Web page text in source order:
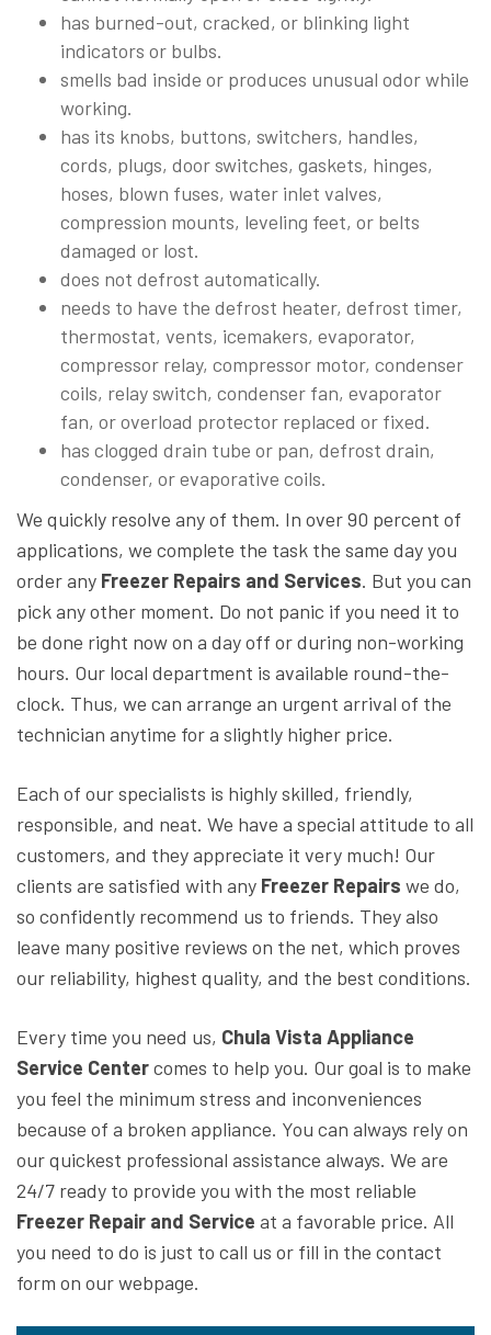
has burned-out, cracked, or blinking light
indicators or bulbs.
smells bad inside or produces unusual odor while
working.
has its knobs, buttons, switchers, handles,
cords, plugs, door switches, gaskets, hinges,
hoses, blown fuses, water inlet valves,
compression mounts, leveling feet, or belts
damaged or lost.
does not defrost automatically.
needs to have the defrost heater, defrost timer,
thermostat, vents, icemakers, evaporator,
compressor relay, compressor motor, condenser
coils, relay switch, condenser fan, evaporator
fan, or overload protector replaced or fixed.
has clogged drain tube or pan, defrost drain,
condenser, or evaporative coils.
We quickly resolve any of them. In over 90 percent of
applications, we complete the task the same day you
order any Freezer Repairs and Services. But you can
pick any other moment. Do not panic if you need it to
be done right now on a day off or during non-working
hours. Our local department is available round-the-
clock. Thus, we can arrange an urgent arrival of the
technician anytime for a slightly higher price.
Each of our specialists is highly skilled, friendly,
responsible, and neat. We have a special attitude to all
customers, and they appreciate it very much! Our
clients are satisfied with any Freezer Repairs we do,
so confidently recommend us to friends. They also
leave many positive reviews on the net, which proves
our reliability, highest quality, and the best conditions.
Every time you need us, Chula Vista Appliance
Service Centercomes to help you. Our goal is to make
you feel the minimum stress and inconveniences
because of a broken appliance. You can always rely on
our quickest professional assistance always. We are
24/7 ready to provide you with the most reliable
Freezer Repair and Service at a favorable price. All
you need to do is just to call us or fill in the contact
form on our webpage.